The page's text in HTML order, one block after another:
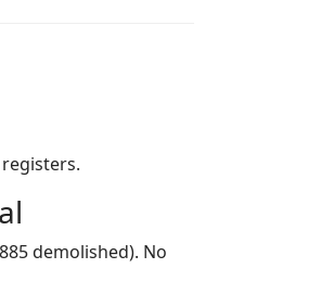
demolished). No